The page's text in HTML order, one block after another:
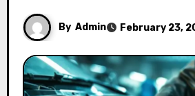
By Admin February 23,